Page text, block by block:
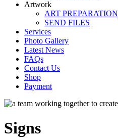
Artwork
ART PREPARATION
SEND FILES
Services
Photo Gallery
Latest News
FAQs
Contact Us
Shop
Payment
Signs